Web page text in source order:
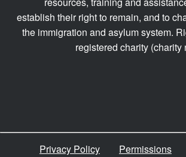
establish their right to remain, and to
the immigration and asylum system.
registered charity (charity
Privacy Policy Permissions